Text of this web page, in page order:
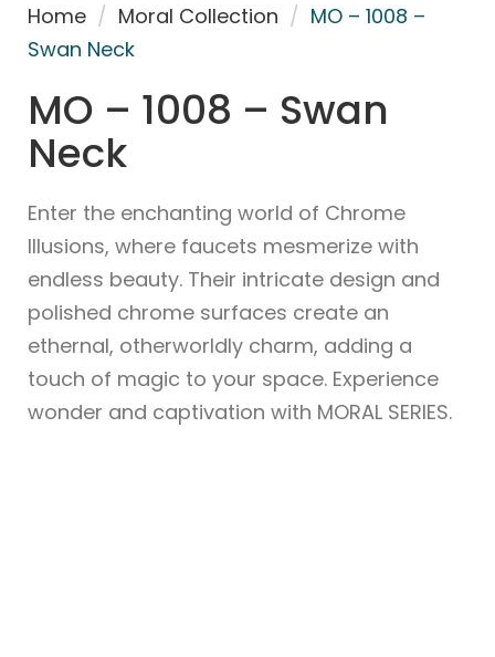
Home / Moral Collection / MO – 1008 –
Swan Neck
MO – 1008 – Swan
Neck
Enter the enchanting world of Chrome
Illusions, where faucets mesmerize with
endless beauty. Their intricate design and
polished chrome surfaces create an
ethernal, otherworldly charm, adding a
touch of magic to your space. Experience
wonder and captivation with MORAL SERIES.